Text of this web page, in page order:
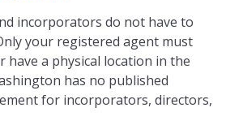
incorporators do not have to
your registered agent must
have a physical location in the
has no published
for incorporators, directors,